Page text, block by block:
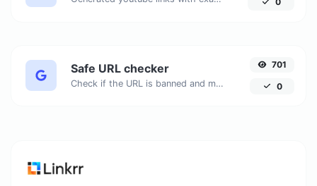
Safe URL checker
Check if the URL is banned and marked as safe/unsafe by Google.
701
0